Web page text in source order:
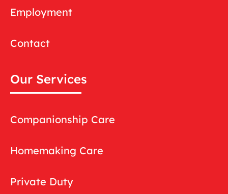
Employment
Contact
Our Services
Companionship Care
Homemaking Care
Private Duty